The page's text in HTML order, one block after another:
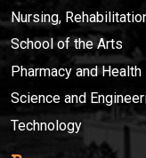
Nursing,
School of the Arts
Pharmacy and
Science and
Technology